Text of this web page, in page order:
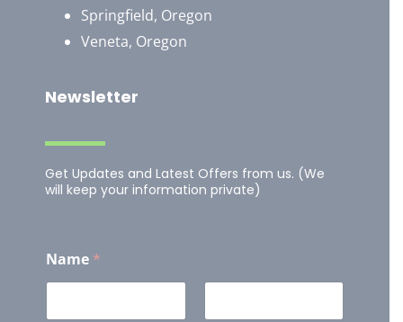
Springfield, Oregon
Veneta, Oregon
Newsletter
Get Updates and Latest Offers from us. (We
will keep your information private)
Name *